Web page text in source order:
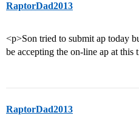
RaptorDad2013
<p>Son tried to submit ap today
be accepting the on-line ap at this
RaptorDad2013